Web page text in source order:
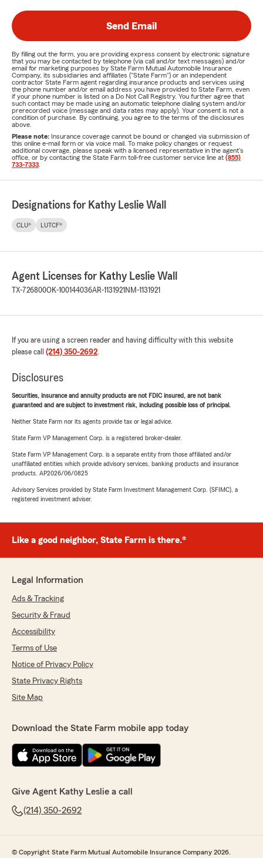
Send Email
By filling out the form, you are providing express consent by electronic signature
that you may be contacted by telephone (via call and/or text messages) and/or
email for marketing purposes by State Farm Mutual Automobile Insurance
Company, its subsidiaries and affiliates ("State Farm") or an independent
contractor State Farm agent regarding insurance products and services using
the phone number and/or email address you have provided to State Farm, even
if your phone number is listed on a Do Not Call Registry. You further agree that
such contact may be made using an automatic telephone dialing system and/or
prerecorded voice (message and data rates may apply). Your consent is not a
condition of purchase. By continuing, you agree to the terms of the disclosures
above.
Please note: Insurance coverage cannot be bound or changed via submission of
this online e-mail form or via voice mail. To make policy changes or request
additional coverage, please speak with a licensed representative in the agent's
office, or by contacting the State Farm toll-free customer service line at (855)
733-7333
Designations for Kathy Leslie Wall
CLU® LUTCF®
Agent Licenses for Kathy Leslie Wall
TX-726800OK-100144036AR-1131921 NM-1131921
If you are using a screen reader and having difficulty with this website
please call (214) 350-2692.
Disclosures
Securities, insurance and annuity products are not FDIC insured, are not bank
guaranteed and are subject to investment risk, including possible loss of principal.
Neither State Farm nor its agents provide tax or legal advice.
State Farm VP Management Corp. is a registered broker-dealer.
State Farm VP Management Corp. is a separate entity from those affiliated and/or
unaffiliated entities which provide advisory services, banking products and insurance
products. AP2026/06/0825
Advisory Services provided by State Farm Investment Management Corp. (SFIMC), a
registered investment adviser.
Like a good neighbor, State Farm is there.®
Legal Information
Ads & Tracking
Security & Fraud
Accessibility
Terms of Use
Notice of Privacy Policy
State Privacy Rights
Site Map
Download the State Farm mobile app today
Give Agent Kathy Leslie a call
(214) 350-2692
© Copyright State Farm Mutual Automobile Insurance Company 2026.